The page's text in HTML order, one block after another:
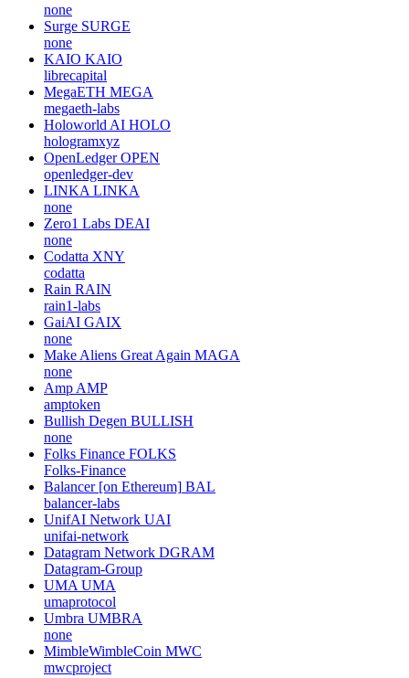
none
Surge SURGE
none
KAIO KAIO
librecapital
MegaETH MEGA
megaeth-labs
Holoworld AI HOLO
hologramxyz
OpenLedger OPEN
openledger-dev
LINKA LINKA
none
Zero1 Labs DEAI
none
Codatta XNY
codatta
Rain RAIN
rain1-labs
GaiAI GAIX
none
Make Aliens Great Again MAGA
none
Amp AMP
amptoken
Bullish Degen BULLISH
none
Folks Finance FOLKS
Folks-Finance
Balancer [on Ethereum] BAL
balancer-labs
UnifAI Network UAI
unifai-network
Datagram Network DGRAM
Datagram-Group
UMA UMA
umaprotocol
Umbra UMBRA
none
MimbleWimbleCoin MWC
mwcproject